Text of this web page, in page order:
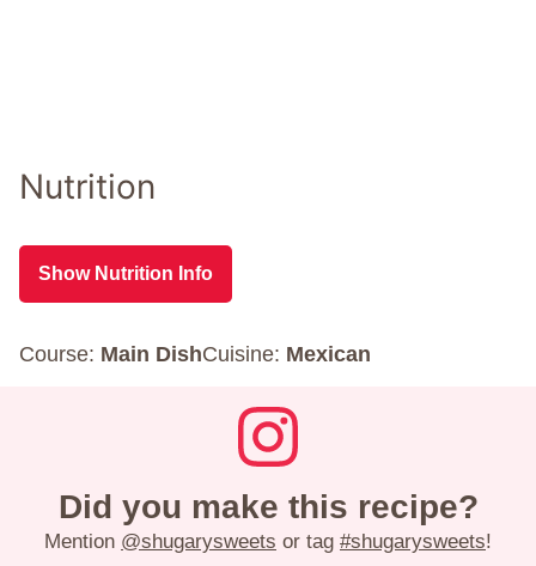
Nutrition
Show Nutrition Info
Course: Main DishCuisine: Mexican
Did you make this recipe?
Mention @shugarysweets or tag #shugarysweets!